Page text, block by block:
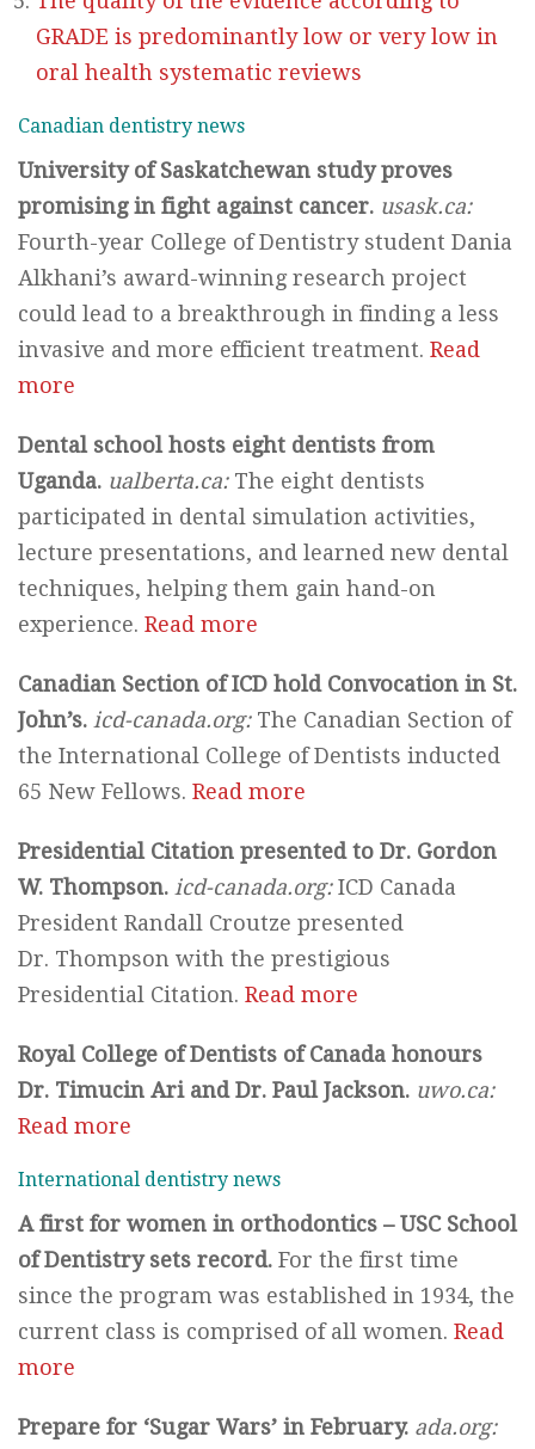
GRADE is predominantly low or very low in
oral health systematic reviews
Canadian dentistry news
University of Saskatchewan study proves
promising in fight against cancer. usask.ca:
Fourth-year College of Dentistry student Dania
Alkhani’s award-winning research project
could lead to a breakthrough in finding a less
invasive and more efficient treatment. Read
more
Dental school hosts eight dentists from
Uganda. ualberta.ca:The eight dentists
participated in dental simulation activities,
lecture presentations, and learned new dental
techniques, helping them gain hand-on
experience. Read more
Canadian Section of ICD hold Convocation in St.
John’s. icd-canada.org:The Canadian Section of
the International College of Dentists inducted
65 New Fellows. Read more
Presidential Citation presented to Dr. Gordon
W. Thompson. icd-canada.org:ICD Canada
President Randall Croutze presented
Dr. Thompson with the prestigious
Presidential Citation. Read more
Royal College of Dentists of Canada honours
Dr. Timucin Ari and Dr. Paul Jackson. uwo.ca:
Read more
International dentistry news
A first for women in orthodontics – USC School
of Dentistry sets record. For the first time
since the program was established in 1934, the
current class is comprised of all women. Read
more
Prepare for ‘Sugar Wars’ in February. ada.org: